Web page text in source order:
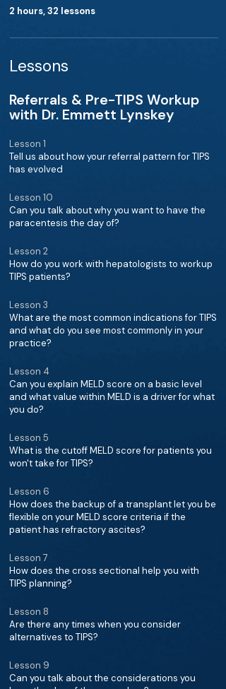
2 hours, 32 lessons
Lessons
Referrals & Pre-TIPS Workup
with Dr. Emmett Lynskey
Lesson 1
Tell us about how your referral pattern for TIPS
has evolved
Lesson 10
Can you talk about why you want to have the
paracentesis the day of?
Lesson 2
How do you work with hepatologists to workup
TIPS patients?
Lesson 3
What are the most common indications for TIPS
and what do you see most commonly in your
practice?
Lesson 4
Can you explain MELD score on a basic level
and what value within MELD is a driver for what
you do?
Lesson 5
What is the cutoff MELD score for patients you
won't take for TIPS?
Lesson 6
How does the backup of a transplant let you be
flexible on your MELD score criteria if the
patient has refractory ascites?
Lesson 7
How does the cross sectional help you with
TIPS planning?
Lesson 8
Are there any times when you consider
alternatives to TIPS?
Lesson 9
Can you talk about the considerations you